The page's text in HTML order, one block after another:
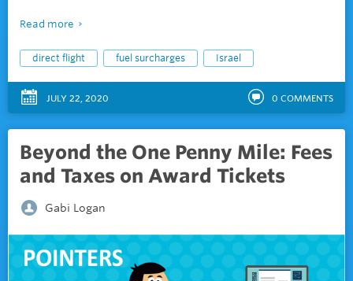
Read more
direct flight fuel surcharges Israel
JULY 22, 2020 0 COMMENTS
Beyond the One Penny Mile: Fees
and Taxes on Award Tickets
Gabi Logan